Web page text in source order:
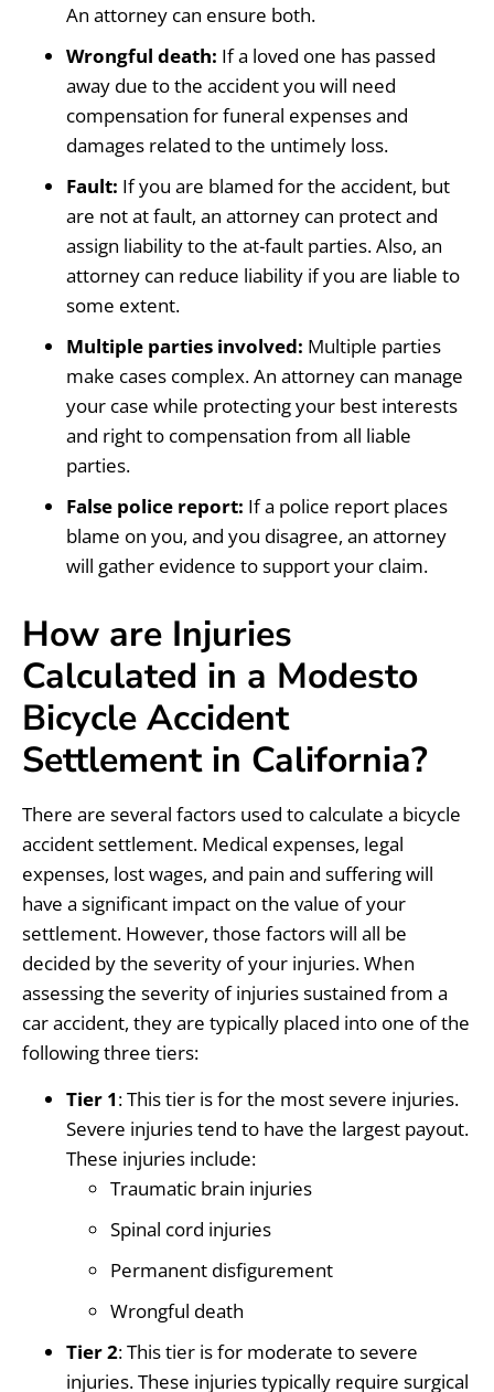
An attorney can ensure both.
Wrongful death: If a loved one has passed
away due to the accident you will need
compensation for funeral expenses and
damages related to the untimely loss.
Fault: If you are blamed for the accident, but
are not at fault, an attorney can protect and
assign liability to the at-fault parties. Also, an
attorney can reduce liability if you are liable to
some extent.
Multiple parties involved: Multiple parties
make cases complex. An attorney can manage
your case while protecting your best interests
and right to compensation from all liable
parties.
False police report: If a police report places
blame on you, and you disagree, an attorney
will gather evidence to support your claim.
How are Injuries
Calculated in a Modesto
Bicycle Accident
Settlement in California?
There are several factors used to calculate a bicycle
accident settlement. Medical expenses, legal
expenses, lost wages, and pain and suffering will
have a significant impact on the value of your
settlement. However, those factors will all be
decided by the severity of your injuries. When
assessing the severity of injuries sustained from a
car accident, they are typically placed into one of the
following three tiers:
Tier 1: This tier is for the most severe injuries.
Severe injuries tend to have the largest payout.
These injuries include:
Traumatic brain injuries
Spinal cord injuries
Permanent disfigurement
Wrongful death
Tier 2: This tier is for moderate to severe
injuries. These injuries typically require surgical